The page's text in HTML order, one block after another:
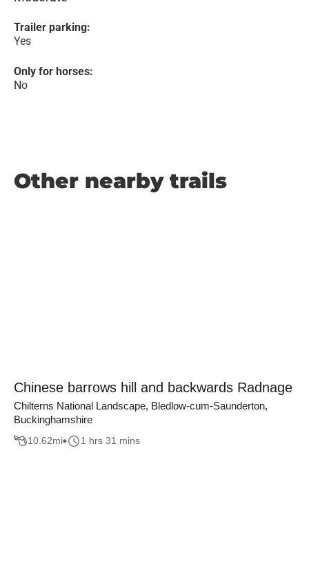
Trailer parking:
Yes
Only for horses:
No
Other nearby trails
Chinese barrows hill and backwards Radnage
Chilterns National Landscape, Bledlow-cum-Saunderton,
Buckinghamshire
10.62mi 1 hrs 31 mins